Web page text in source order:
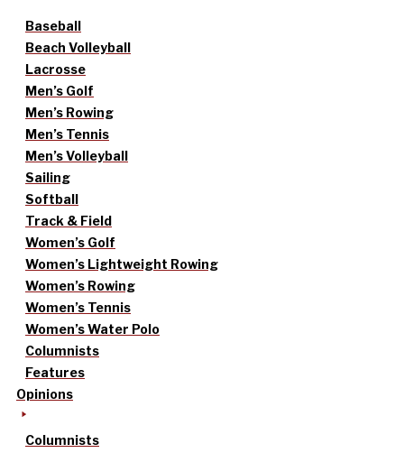
Baseball
Beach Volleyball
Lacrosse
Men’s Golf
Men’s Rowing
Men’s Tennis
Men’s Volleyball
Sailing
Softball
Track & Field
Women’s Golf
Women’s Lightweight Rowing
Women’s Rowing
Women’s Tennis
Women’s Water Polo
Columnists
Features
Opinions
Columnists